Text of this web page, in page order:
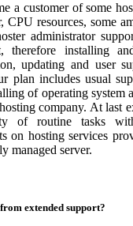
a customer of some
CPU resources, some
administrator
therefore installing
updating and user
plan includes usual
of operating system
company. At last
of routine tasks
on hosting services
managed server.
extended support?